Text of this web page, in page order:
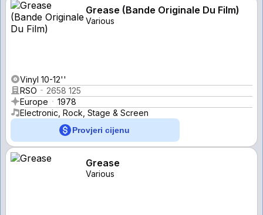
Grease (Bande Originale Du Film)
Various
Vinyl 10-12''
RSO
2658 125
Europe
1978
Electronic, Rock, Stage & Screen
Provjeri cijenu
Grease
Various